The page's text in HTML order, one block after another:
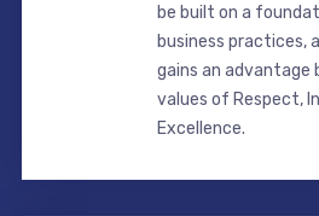
be built on a
business practices,
gains an advantage
values of Respect,
Excellence.